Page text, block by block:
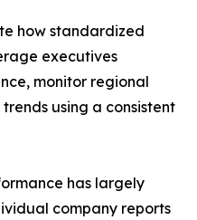
how standardized
executives
monitor regional
using a consistent
has largely
company reports